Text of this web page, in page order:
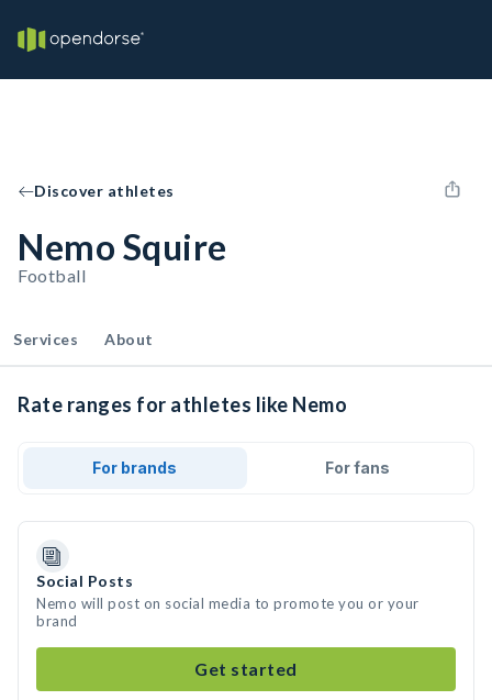
Discover athletes
Nemo Squire
Football
Services About
Rate ranges for athletes like Nemo
For brands For fans
Social Posts
Nemo will post on social media to promote you or your
brand
Get started